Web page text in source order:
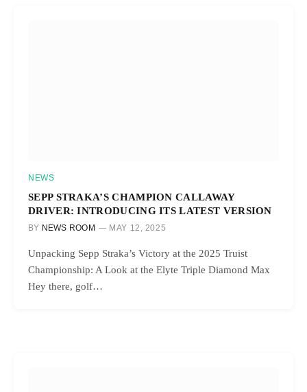
NEWS
SEPP STRAKA’S CHAMPION CALLAWAY
DRIVER: INTRODUCING ITS LATEST VERSION
BY NEWS ROOM MAY 12, 2025
Unpacking Sepp Straka’s Victory at the 2025 Truist
Championship: A Look at the Elyte Triple Diamond Max
Hey there, golf…